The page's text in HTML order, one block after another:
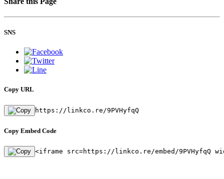
SNS
Copy URL
https://linkco.re/9PVHyfqQ
Copy Embed Code
<iframe src=https://linkco.re/embed/9PVHyfqQ